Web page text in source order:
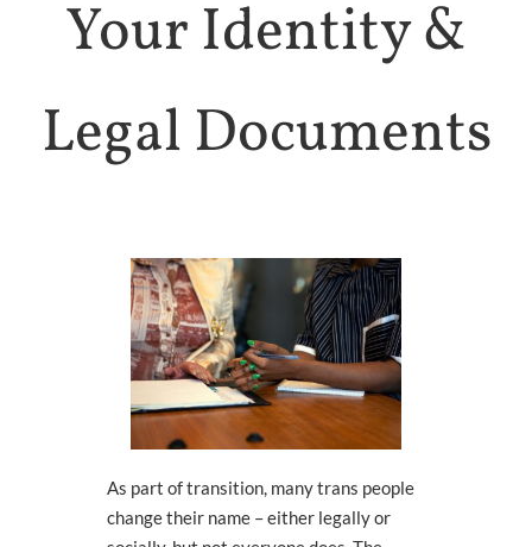
Queer
Health
Trans
Health
GROUPS & EVENTS
ARCHES
WHO WE ARE
LEARN MORE
Your Identity &
Legal Documents
As part of transition, many trans people
change their name – either legally or